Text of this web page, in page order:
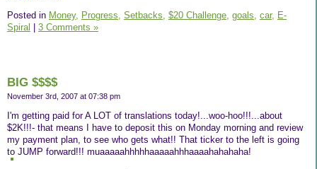
Posted in Money, Progress, Setbacks, $20 Challenge, goals, car, E-
Spiral | 3 Comments »
BIG $$$$
November 3rd, 2007 at 07:38 pm
I'm getting paid for A LOT of translations today!...woo-hoo!!!...about
$2K!!!- that means I have to deposit this on Monday morning and review
my payment plan, to see who gets what!! That ticker to the left is going
to JUMP forward!!! muaaaaahhhhhaaaaahhhaaaahahahaha!